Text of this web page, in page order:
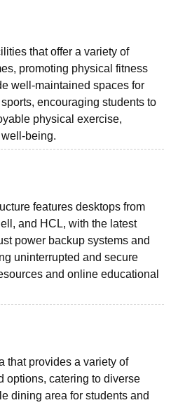
that offer a variety of
promoting physical fitness
well-maintained spaces for
encouraging students to
physical exercise,
being.
features desktops from
and HCL, with the latest
power backup systems and
uninterrupted and secure
and online educational
that provides a variety of
options, catering to diverse
dining area for students and